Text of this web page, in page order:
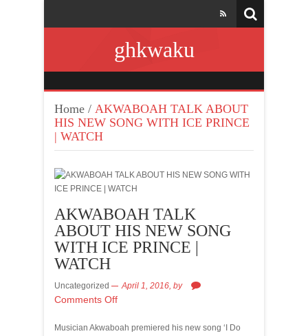
ghkwaku
Home / AKWABOAH TALK ABOUT
HIS NEW SONG WITH ICE PRINCE
| WATCH
AKWABOAH TALK
ABOUT HIS NEW SONG
WITH ICE PRINCE |
WATCH
Uncategorized April 1, 2016, by
Comments Off
Musician Akwaboah premiered his new song ‘I Do